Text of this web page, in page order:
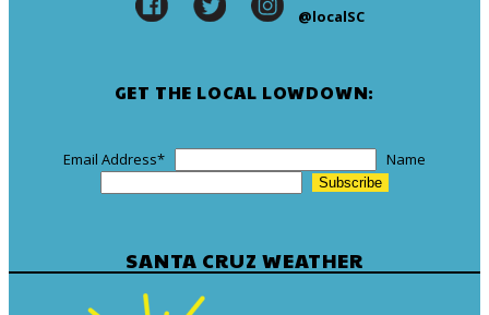
@localSC
GET THE LOCAL LOWDOWN:
Email Address* Name
SANTA CRUZ WEATHER